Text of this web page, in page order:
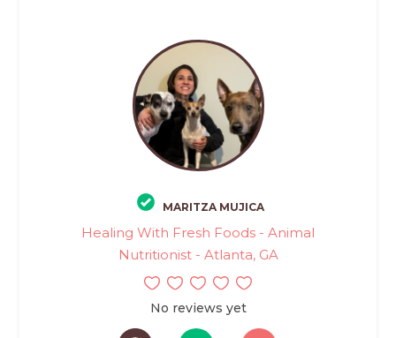
MARITZA MUJICA
Healing With Fresh Foods - Animal
Nutritionist - Atlanta, GA
No reviews yet